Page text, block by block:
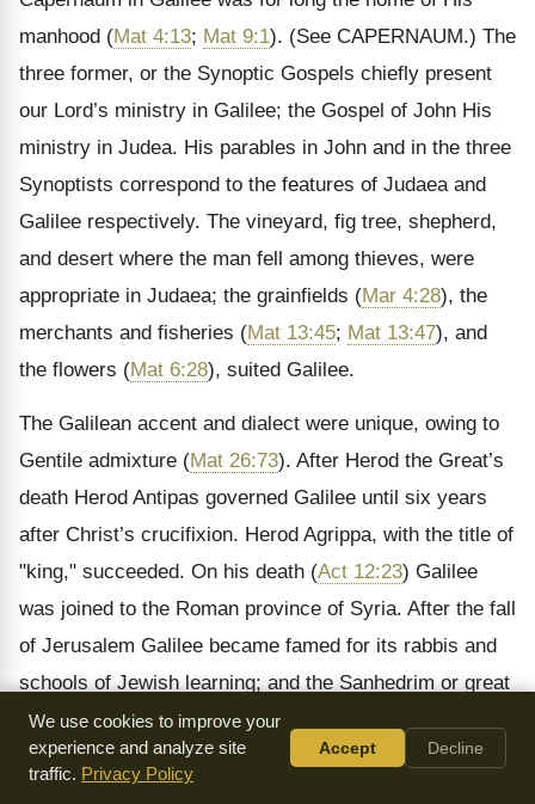
manhood (Mat 4:13; Mat 9:1). (See CAPERNAUM.) The
three former, or the Synoptic Gospels chiefly present
our Lord’s ministry in Galilee; the Gospel of John His
ministry in Judea. His parables in John and in the three
Synoptists correspond to the features of Judaea and
Galilee respectively. The vineyard, fig tree, shepherd,
and desert where the man fell among thieves, were
appropriate in Judaea; the grainfields (Mar 4:28), the
merchants and fisheries (Mat 13:45; Mat 13:47), and
the flowers (Mat 6:28), suited Galilee.
The Galilean accent and dialect were unique, owing to
Gentile admixture (Mat 26:73). After Herod the Great’s
death Herod Antipas governed Galilee until six years
after Christ’s crucifixion. Herod Agrippa, with the title of
"king," succeeded. On his death (Act 12:23) Galilee
was joined to the Roman province of Syria. After the fall
of Jerusalem Galilee became famed for its rabbis and
schools of Jewish learning; and the Sanhedrim or great
council was removed to Sepphoris, and then to
Tiberias. Rabbi Judah Haqodesh here compiled the
We use cookies to improve your
experience and analyze site
traffic. Privacy Policy
Accept Decline